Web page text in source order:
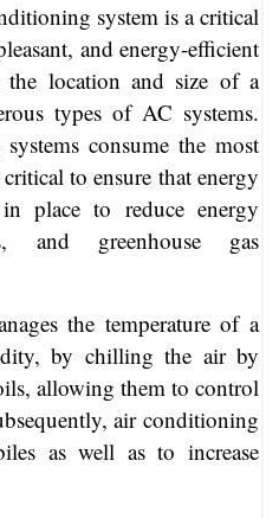
system is a critical
and energy-efficient
location and size of a
types of AC systems.
consume the most
to ensure that energy
place to reduce energy
and greenhouse gas
the temperature of a
by chilling the air by
allowing them to control
air conditioning
as well as to increase